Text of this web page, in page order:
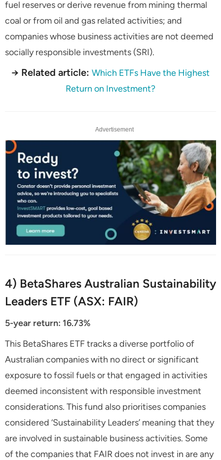
fuel reserves or derive revenue from mining thermal
coal or from oil and gas related activities; and
companies whose business activities are not deemed
socially responsible investments (SRI).
→ Related article: Which ETFs Have the Highest
Return on Investment?
Advertisement
4) BetaShares Australian Sustainability
Leaders ETF (ASX: FAIR)
5-year return: 16.73%
This BetaShares ETF tracks a diverse portfolio of
Australian companies with no direct or significant
exposure to fossil fuels or that engaged in activities
deemed inconsistent with responsible investment
considerations. This fund also prioritises companies
considered ‘Sustainability Leaders’ meaning that they
are involved in sustainable business activities. Some
of the companies that FAIR does not invest in are any